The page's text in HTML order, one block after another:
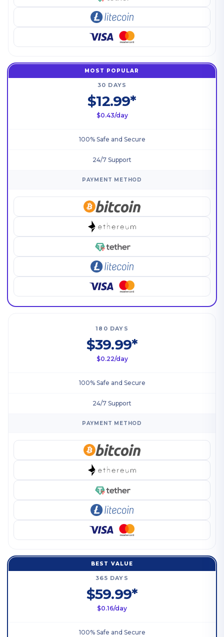
MOST POPULAR
30 DAYS
$12.99*
$0.43/day
100% Safe and Secure
24/7 Support
PAYMENT METHOD
180 DAYS
$39.99*
$0.22/day
100% Safe and Secure
24/7 Support
PAYMENT METHOD
BEST VALUE
365 DAYS
$59.99*
$0.16/day
100% Safe and Secure